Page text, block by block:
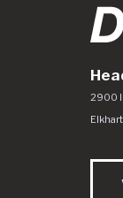
2900
Elkhart